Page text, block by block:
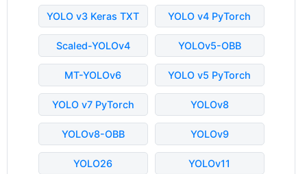
YOLO v3 Keras TXT YOLO v4 PyTorch
Scaled-YOLOv4 YOLOv5-OBB
MT-YOLOv6 YOLO v5 PyTorch
YOLO v7 PyTorch YOLOv8
YOLOv8-OBB YOLOv9
YOLO26 YOLOv11